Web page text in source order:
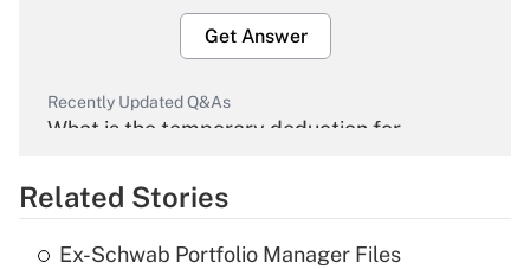
Get Answer
Recently Updated Q&As
What is the temporary deduction for
Get Answer
Related Stories
Ex-Schwab Portfolio Manager Files